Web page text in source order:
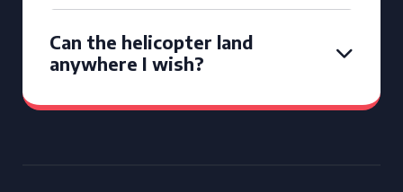
Can the helicopter land
anywhere I wish?